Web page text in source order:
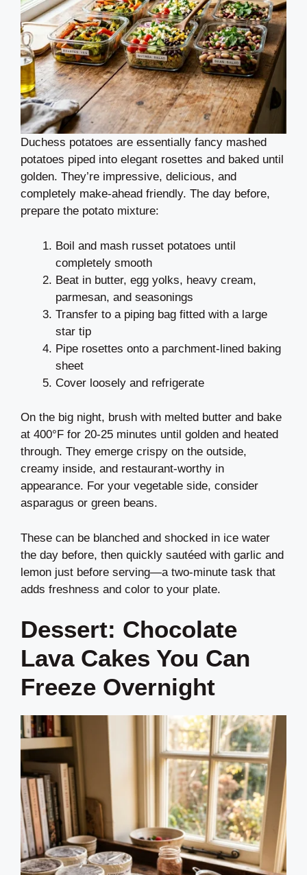
Duchess potatoes are essentially fancy mashed
potatoes piped into elegant rosettes and baked until
golden. They’re impressive, delicious, and
completely make-ahead friendly. The day before,
prepare the potato mixture:
Boil and mash russet potatoes until
completely smooth
Beat in butter, egg yolks, heavy cream,
parmesan, and seasonings
Transfer to a piping bag fitted with a large
star tip
Pipe rosettes onto a parchment-lined baking
sheet
Cover loosely and refrigerate
On the big night, brush with melted butter and bake
at 400°F for 20-25 minutes until golden and heated
through. They emerge crispy on the outside,
creamy inside, and restaurant-worthy in
appearance. For your vegetable side, consider
asparagus or green beans.
These can be blanched and shocked in ice water
the day before, then quickly sautéed with garlic and
lemon just before serving—a two-minute task that
adds freshness and color to your plate.
Dessert: Chocolate
Lava Cakes You Can
Freeze Overnight